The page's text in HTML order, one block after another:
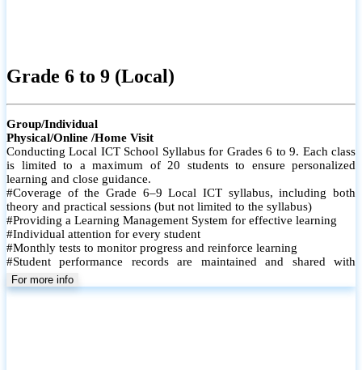
Grade 6 to 9 (Local)
Group/Individual
Physical/Online /Home Visit
Conducting Local ICT School Syllabus for Grades 6 to 9. Each class
is limited to a maximum of 20 students to ensure personalized
learning and close guidance.
#Coverage of the Grade 6–9 Local ICT syllabus, including both
theory and practical sessions (but not limited to the syllabus)
#Providing a Learning Management System for effective learning
#Individual attention for every student
#Monthly tests to monitor progress and reinforce learning
#Student performance records are maintained and shared with
parents
For more info